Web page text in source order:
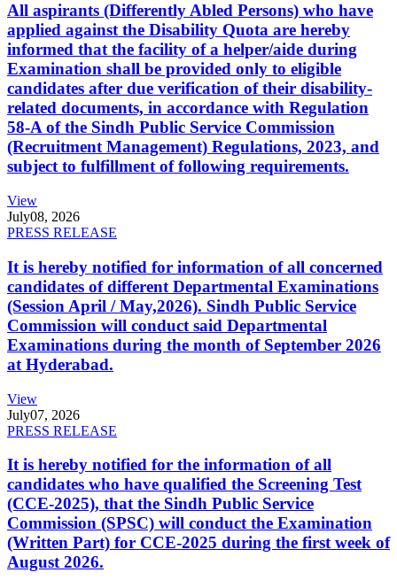
All aspirants (Differently Abled Persons) who have
applied against the Disability Quota are hereby
informed that the facility of a helper/aide during
Examination shall be provided only to eligible
candidates after due verification of their disability-
related documents, in accordance with Regulation
58-A of the Sindh Public Service Commission
(Recruitment Management) Regulations, 2023, and
subject to fulfillment of following requirements.
View
July08, 2026
PRESS RELEASE
It is hereby notified for information of all concerned
candidates of different Departmental Examinations
(Session April / May,2026). Sindh Public Service
Commission will conduct said Departmental
Examinations during the month of September 2026
at Hyderabad.
View
July07, 2026
PRESS RELEASE
It is hereby notified for the information of all
candidates who have qualified the Screening Test
(CCE-2025), that the Sindh Public Service
Commission (SPSC) will conduct the Examination
(Written Part) for CCE-2025 during the first week of
August 2026.